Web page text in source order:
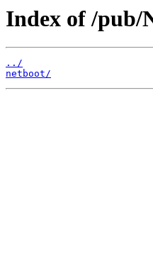
Index of /pub/
../
netboot/